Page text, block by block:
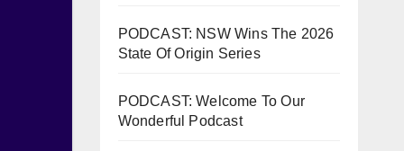
PODCAST: NSW Wins The 2026
State Of Origin Series
PODCAST: Welcome To Our
Wonderful Podcast